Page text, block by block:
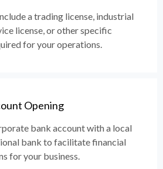
a trading license, industrial
license, or other specific
for your operations.
Opening
bank account with a local
bank to facilitate financial
for your business.